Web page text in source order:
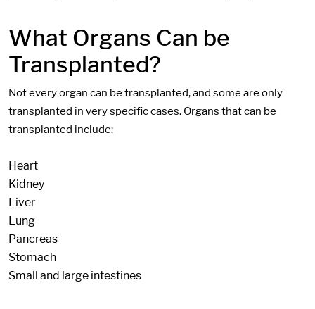
What Organs Can be
Transplanted?
Not every organ can be transplanted, and some are only
transplanted in very specific cases. Organs that can be
transplanted include:
Heart
Kidney
Liver
Lung
Pancreas
Stomach
Small and large intestines